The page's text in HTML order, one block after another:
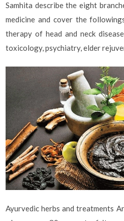
Samhita describe the eight
medicine and cover the
therapy of head and neck
toxicology, psychiatry, elder
Ayurvedic herbs and treatments